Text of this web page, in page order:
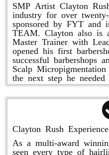
SMP Artist Clayton
industry for over
sponsored by FYT and
TEAM. Clayton also is
Master Trainer with
opened his first
successful barbershops
Scalp
the next step he
Clayton Rush Experience
As a multi-award
seen every type of